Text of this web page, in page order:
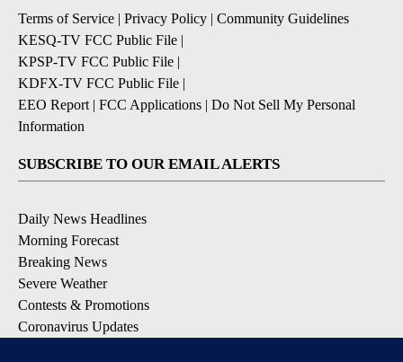
Terms of Service | Privacy Policy | Community Guidelines
KESQ-TV FCC Public File |
KPSP-TV FCC Public File |
KDFX-TV FCC Public File |
EEO Report | FCC Applications | Do Not Sell My Personal
Information
SUBSCRIBE TO OUR EMAIL ALERTS
Daily News Headlines
Morning Forecast
Breaking News
Severe Weather
Contests & Promotions
Coronavirus Updates